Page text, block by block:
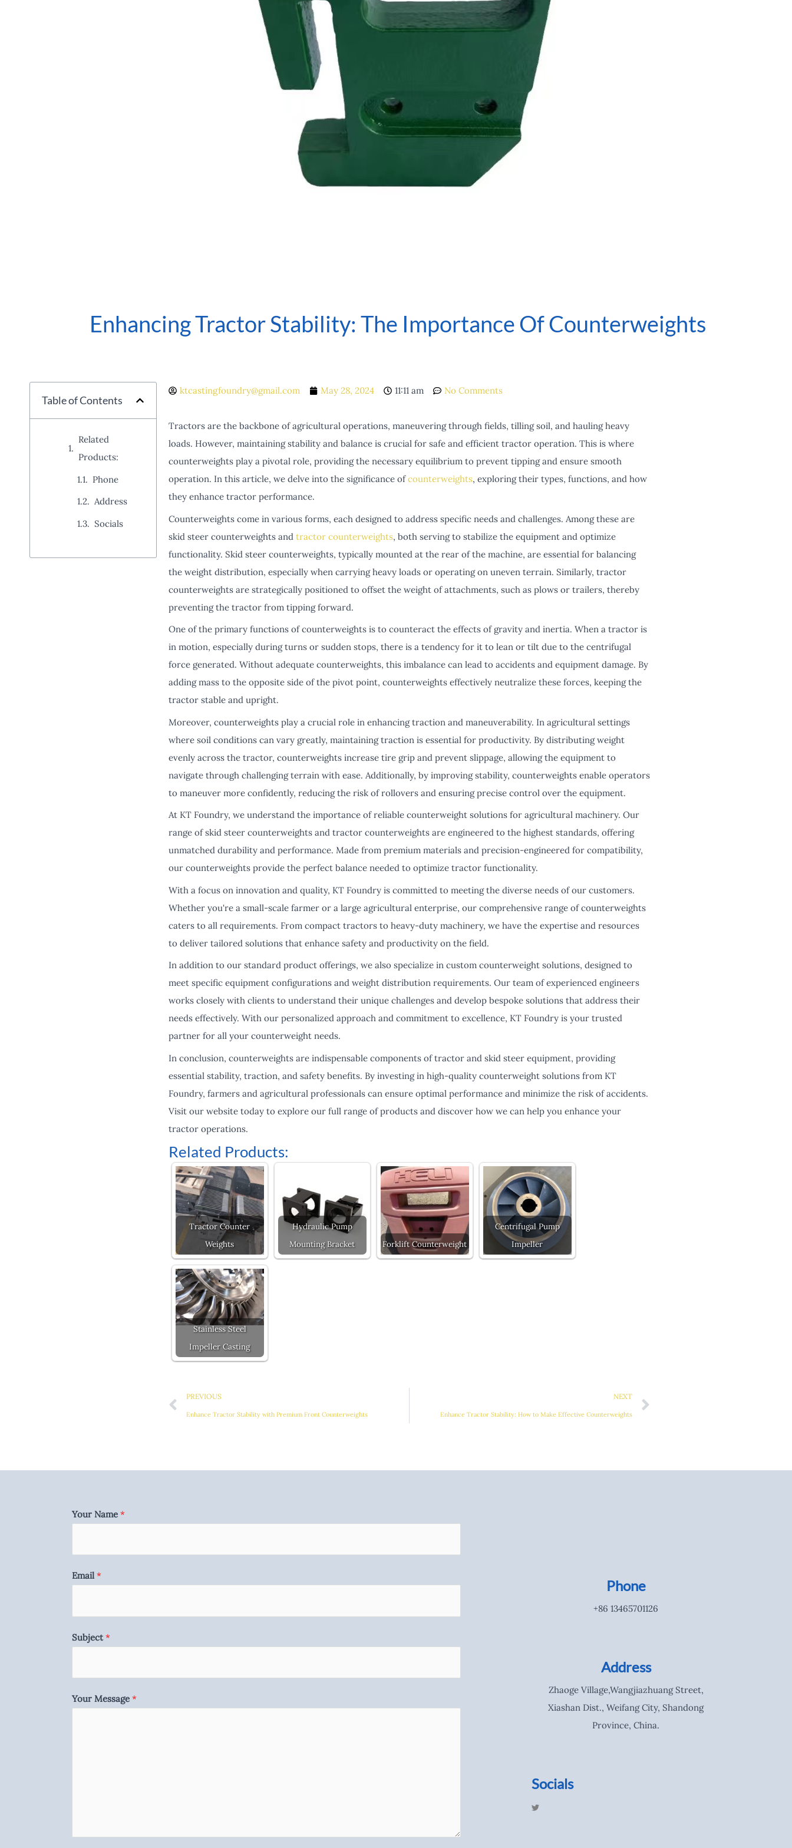
Enhancing Tractor Stability: The Importance Of Counterweights
Table of Contents
Related
Products:
Phone
Address
Socials
ktcastingfoundry@gmail.com May 28, 2024 11:11 am No Comments
Tractors are the backbone of agricultural operations, maneuvering through fields, tilling soil, and hauling heavy
loads. However, maintaining stability and balance is crucial for safe and efficient tractor operation. This is where
counterweights play a pivotal role, providing the necessary equilibrium to prevent tipping and ensure smooth
operation. In this article, we delve into the significance ofcounterweights, exploring their types, functions, and how
they enhance tractor performance.
Counterweights come in various forms, each designed to address specific needs and challenges. Among these are
skid steer counterweights and tractor counterweights, both serving to stabilize the equipment and optimize
functionality. Skid steer counterweights, typically mounted at the rear of the machine, are essential for balancing
the weight distribution, especially when carrying heavy loads or operating on uneven terrain. Similarly, tractor
counterweights are strategically positioned to offset the weight of attachments, such as plows or trailers, thereby
preventing the tractor from tipping forward.
One of the primary functions of counterweights is to counteract the effects of gravity and inertia. When a tractor is
in motion, especially during turns or sudden stops, there is a tendency for it to lean or tilt due to the centrifugal
force generated. Without adequate counterweights, this imbalance can lead to accidents and equipment damage. By
adding mass to the opposite side of the pivot point, counterweights effectively neutralize these forces, keeping the
tractor stable and upright.
Moreover, counterweights play a crucial role in enhancing traction and maneuverability. In agricultural settings
where soil conditions can vary greatly, maintaining traction is essential for productivity. By distributing weight
evenly across the tractor, counterweights increase tire grip and prevent slippage, allowing the equipment to
navigate through challenging terrain with ease. Additionally, by improving stability, counterweights enable operators
to maneuver more confidently, reducing the risk of rollovers and ensuring precise control over the equipment.
At KT Foundry, we understand the importance of reliable counterweight solutions for agricultural machinery. Our
range of skid steer counterweights and tractor counterweights are engineered to the highest standards, offering
unmatched durability and performance. Made from premium materials and precision-engineered for compatibility,
our counterweights provide the perfect balance needed to optimize tractor functionality.
With a focus on innovation and quality, KT Foundry is committed to meeting the diverse needs of our customers.
Whether you're a small-scale farmer or a large agricultural enterprise, our comprehensive range of counterweights
caters to all requirements. From compact tractors to heavy-duty machinery, we have the expertise and resources
to deliver tailored solutions that enhance safety and productivity on the field.
In addition to our standard product offerings, we also specialize in custom counterweight solutions, designed to
meet specific equipment configurations and weight distribution requirements. Our team of experienced engineers
works closely with clients to understand their unique challenges and develop bespoke solutions that address their
needs effectively. With our personalized approach and commitment to excellence, KT Foundry is your trusted
partner for all your counterweight needs.
In conclusion, counterweights are indispensable components of tractor and skid steer equipment, providing
essential stability, traction, and safety benefits. By investing in high-quality counterweight solutions from KT
Foundry, farmers and agricultural professionals can ensure optimal performance and minimize the risk of accidents.
Visit our website today to explore our full range of products and discover how we can help you enhance your
tractor operations.
Related Products:
Tractor Counter
Weights
Hydraulic Pump
Mounting Bracket
Forklift Counterweight
Centrifugal Pump
Impeller
Stainless Steel
Impeller Casting
PREVIOUS
Enhance Tractor Stability with Premium Front Counterweights
NEXT
Enhance Tractor Stability: How to Make Effective Counterweights
Your Name *
Email*
Subject*
Your Message *
Phone
+86 13465701126
Address
Zhaoge Village,Wangjiazhuang Street,
Xiashan Dist., Weifang City, Shandong
Province, China.
Socials
T